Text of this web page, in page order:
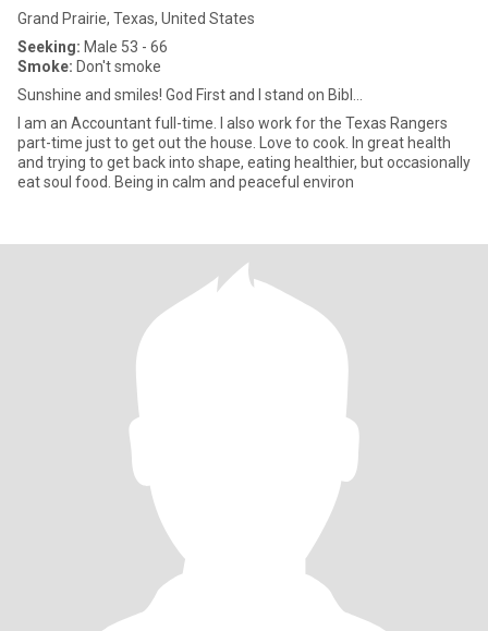
Grand Prairie, Texas, United States
Seeking: Male 53 - 66
Smoke: Don't smoke
Sunshine and smiles! God First and I stand on Bibl...
I am an Accountant full-time. I also work for the Texas Rangers
part-time just to get out the house. Love to cook. In great health
and trying to get back into shape, eating healthier, but occasionally
eat soul food. Being in calm and peaceful environ